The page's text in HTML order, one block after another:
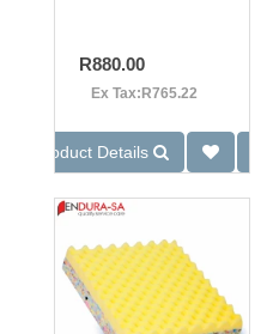
R880.00
Ex Tax:R765.22
Product Details